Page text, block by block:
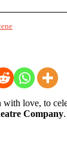
love, to
Company.